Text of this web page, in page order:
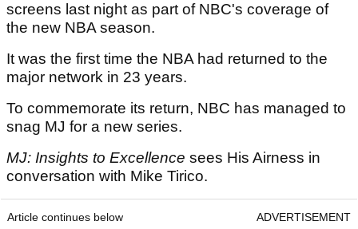
screens last night as part of NBC's coverage of
the new NBA season.
It was the first time the NBA had returned to the
major network in 23 years.
To commemorate its return, NBC has managed to
snag MJ for a new series.
MJ: Insights to Excellence sees His Airness in
conversation with Mike Tirico.
Article continues below ADVERTISEMENT